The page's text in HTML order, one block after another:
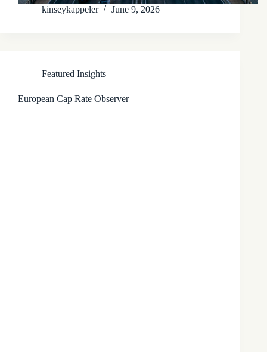
kinseykappeler June 9, 2026
Featured Insights
European Cap Rate Observer